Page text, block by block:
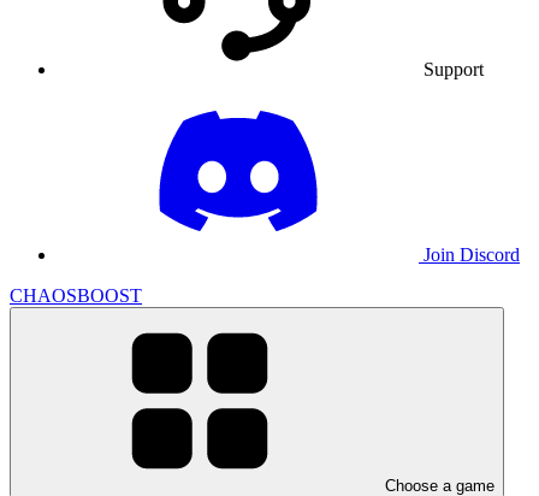
Support
Join Discord
CHAOSBOOST
Choose a game